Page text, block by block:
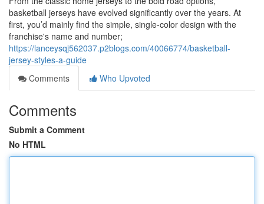
basketball jerseys have evolved significantly over the years. At
first, you’d mainly find the simple, single-color design with the
franchise's name and number;
https://lanceysqj562037.p2blogs.com/40066774/basketball-
jersey-styles-a-guide
Comments
Who Upvoted
Comments
Submit a Comment
No HTML